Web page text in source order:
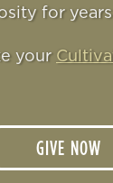
for
your
GIVE NOW